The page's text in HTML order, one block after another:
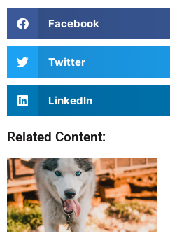
Facebook
Twitter
LinkedIn
Related Content: